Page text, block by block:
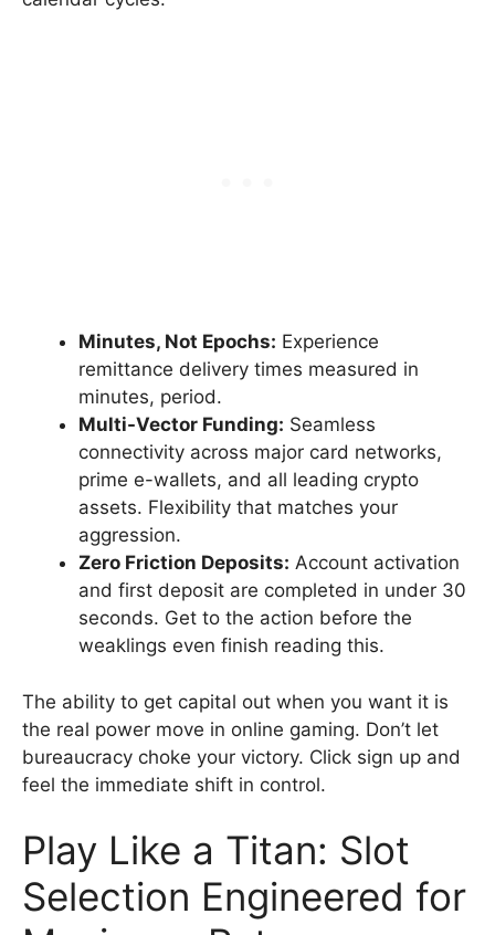
Minutes, Not Epochs: Experience
remittance delivery times measured in
minutes, period.
Multi-Vector Funding: Seamless
connectivity across major card networks,
prime e-wallets, and all leading crypto
assets. Flexibility that matches your
aggression.
Zero Friction Deposits: Account activation
and first deposit are completed in under 30
seconds. Get to the action before the
weaklings even finish reading this.
The ability to get capital out when you want it is
the real power move in online gaming. Don’t let
bureaucracy choke your victory. Click sign up and
feel the immediate shift in control.
Play Like a Titan: Slot
Selection Engineered for